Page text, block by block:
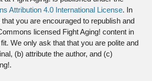
Attribution 4.0 International License. In
you are encouraged to republish and
licensed Fight Aging! content in
We only ask that that you are polite and
(b) attribute the author, and (c)